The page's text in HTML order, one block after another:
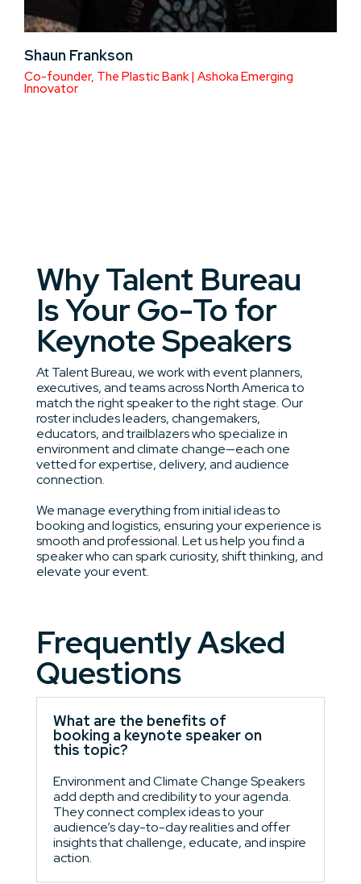
Shaun Frankson
Co-founder, The Plastic Bank | Ashoka Emerging
Innovator
Why Talent Bureau
Is Your Go-To for
Keynote Speakers
At Talent Bureau, we work with event planners,
executives, and teams across North America to
match the right speaker to the right stage. Our
roster includes leaders, changemakers,
educators, and trailblazers who specialize in
environment and climate change—each one
vetted for expertise, delivery, and audience
connection.
We manage everything from initial ideas to
booking and logistics, ensuring your experience is
smooth and professional. Let us help you find a
speaker who can spark curiosity, shift thinking, and
elevate your event.
Frequently Asked
Questions
What are the benefits of
booking a keynote speaker on
this topic?
Environment and Climate Change Speakers
add depth and credibility to your agenda.
They connect complex ideas to your
audience’s day-to-day realities and offer
insights that challenge, educate, and inspire
action.